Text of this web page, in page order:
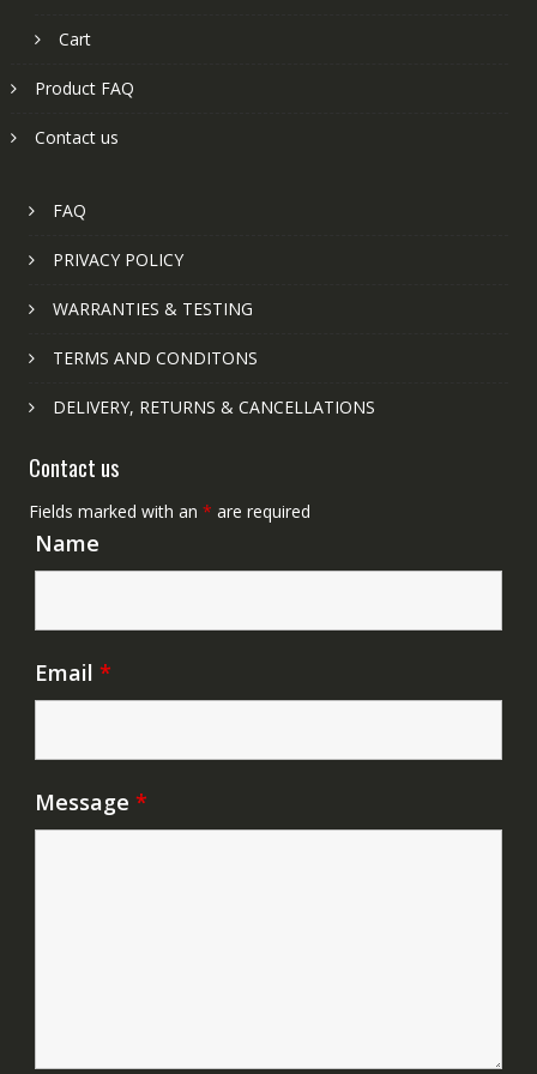
Cart
Product FAQ
Contact us
FAQ
PRIVACY POLICY
WARRANTIES & TESTING
TERMS AND CONDITONS
DELIVERY, RETURNS & CANCELLATIONS
Contact us
Fields marked with an * are required
Name
Email *
Message *